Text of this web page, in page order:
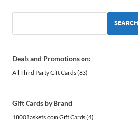
SEARCH
Deals and Promotions on:
All Third Party Gift Cards(83)
Gift Cards by Brand
1800Baskets.com Gift Cards(4)